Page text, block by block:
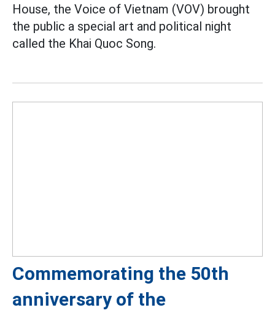
House, the Voice of Vietnam (VOV) brought
the public a special art and political night
called the Khai Quoc Song.
Commemorating the 50th
anniversary of the